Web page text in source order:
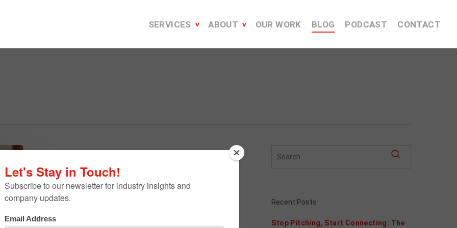
SERVICES ABOUT OUR WORK BLOG PODCAST CONTACT
Recent Posts
Stop Pitching, Start Connecting: The